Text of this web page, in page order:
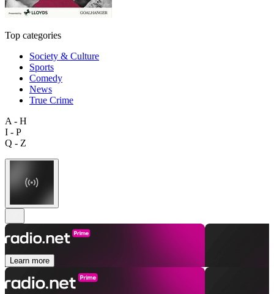
Top categories
Society & Culture
Sports
Comedy
News
True Crime
A - H
I - P
Q - Z
Learn more